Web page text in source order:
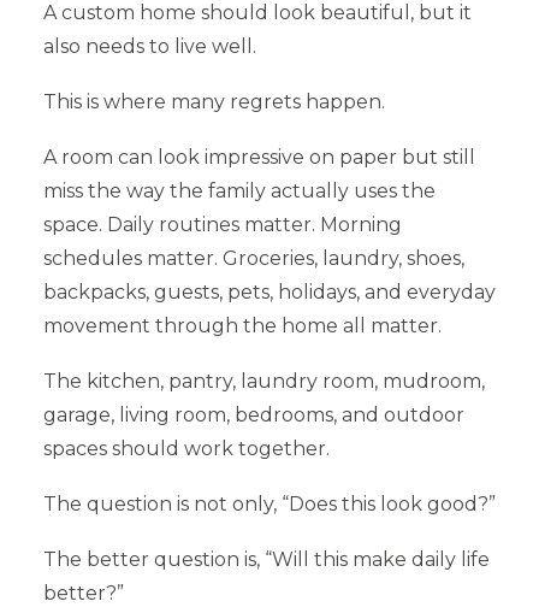
A custom home should look beautiful, but it
also needs to live well.
This is where many regrets happen.
A room can look impressive on paper but still
miss the way the family actually uses the
space. Daily routines matter. Morning
schedules matter. Groceries, laundry, shoes,
backpacks, guests, pets, holidays, and everyday
movement through the home all matter.
The kitchen, pantry, laundry room, mudroom,
garage, living room, bedrooms, and outdoor
spaces should work together.
The question is not only, “Does this look good?”
The better question is, “Will this make daily life
better?”